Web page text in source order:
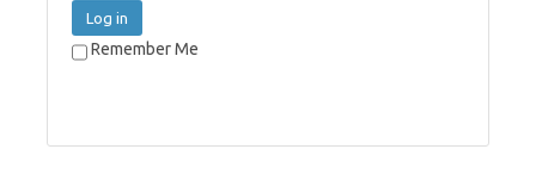
Log in
Remember Me